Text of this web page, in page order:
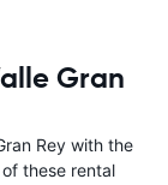
Gran
Rey with the
these rental